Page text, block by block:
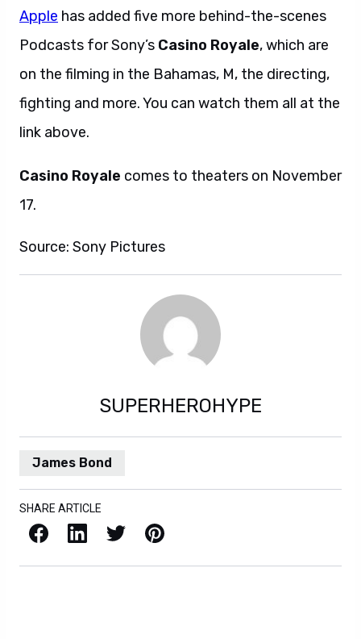
Apple has added five more behind-the-scenes
Podcasts for Sony’s Casino Royale, which are
on the filming in the Bahamas, M, the directing,
fighting and more. You can watch them all at the
link above.
Casino Royale comes to theaters on November
17.
Source: Sony Pictures
SUPERHEROHYPE
James Bond
SHARE ARTICLE
Facebook LinkedIn X / Twitter Pinterest